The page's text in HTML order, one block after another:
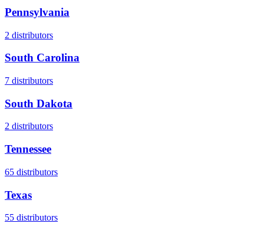
Pennsylvania
2 distributors
South Carolina
7 distributors
South Dakota
2 distributors
Tennessee
65 distributors
Texas
55 distributors